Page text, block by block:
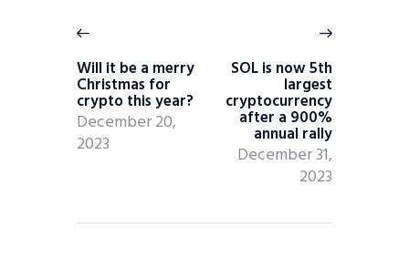
Will it be a merry
Christmas for
crypto this year?
December 20,
2023
SOL is now 5th
largest
cryptocurrency
after a 900%
annual rally
December 31,
2023